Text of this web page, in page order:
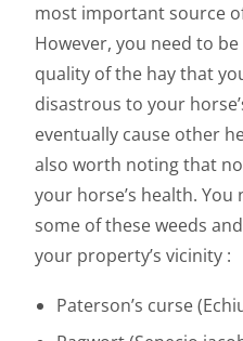
most important source
However, you need to
quality of the hay that
disastrous to your
eventually cause other
also worth noting that
your horse’s health.
some of these weeds
your property’s vicinity :
Paterson’s curse